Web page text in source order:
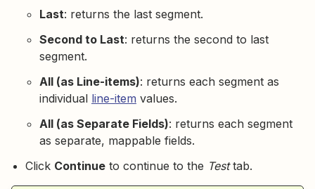
Last: returns the last segment.
Second to Last: returns the second to last
segment.
All (as Line-items): returns each segment as
individual line-item values.
All (as Separate Fields): returns each segment
as separate, mappable fields.
Click Continue to continue to the Testtab.